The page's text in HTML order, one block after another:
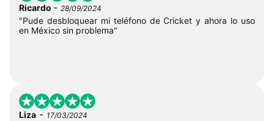
Ricardo - 28/09/2024
"Pude desbloquear mi teléfono de Cricket y ahora lo uso
en México sin problema"
Liza - 17/03/2024